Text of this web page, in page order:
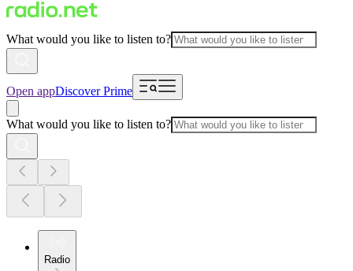
What would you like to listen to?
Open appDiscover Prime
What would you like to listen to?
Radio